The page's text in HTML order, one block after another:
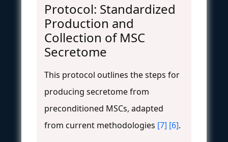
Protocol: Standardized
Production and
Collection of MSC
Secretome
This protocol outlines the steps for
producing secretome from
preconditioned MSCs, adapted
from current methodologies [7] [6].